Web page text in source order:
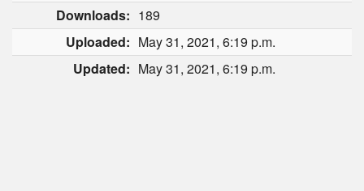
Downloads: 189
Uploaded: May 31, 2021, 6:19 p.m.
Updated: May 31, 2021, 6:19 p.m.